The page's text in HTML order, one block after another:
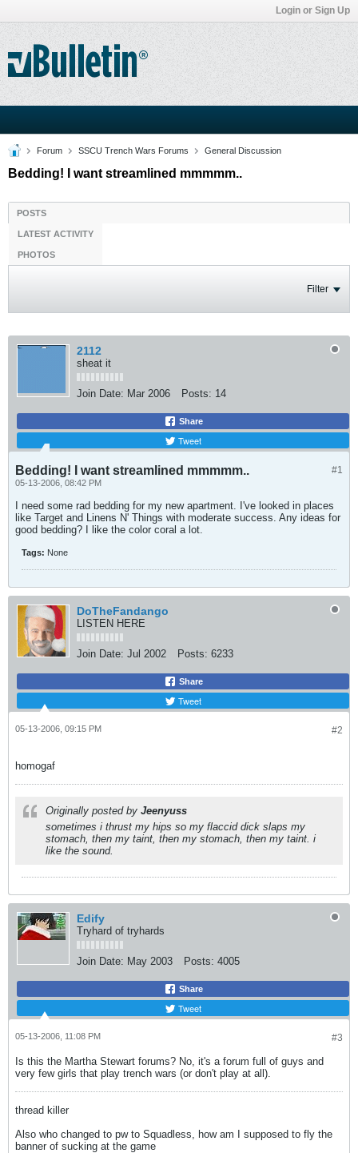
Login or Sign Up
Forum SSCU Trench Wars Forums General Discussion
Bedding! I want streamlined mmmmm..
POSTS
LATEST ACTIVITY
PHOTOS
Filter
2112
sheat it
Join Date: Mar 2006 Posts: 14
Share
Tweet
#1
Bedding! I want streamlined mmmmm..
05-13-2006, 08:42 PM
I need some rad bedding for my new apartment. I've looked in places
like Target and Linens N' Things with moderate success. Any ideas for
good bedding? I like the color coral a lot.
Tags: None
DoTheFandango
LISTEN HERE
Join Date: Jul 2002 Posts: 6233
Share
Tweet
#2
05-13-2006, 09:15 PM
homogaf
Originally posted by Jeenyuss
sometimes i thrust my hips so my flaccid dick slaps my
stomach, then my taint, then my stomach, then my taint. i
like the sound.
Edify
Tryhard of tryhards
Join Date: May 2003 Posts: 4005
Share
Tweet
#3
05-13-2006, 11:08 PM
Is this the Martha Stewart forums? No, it's a forum full of guys and
very few girls that play trench wars (or don't play at all).
thread killer
Also who changed to pw to Squadless, how am I supposed to fly the
banner of sucking at the game